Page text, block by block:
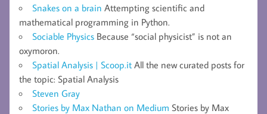
Snakes on a brain Attempting scientific and
mathematical programming in Python.
Sociable Physics Because “social physicist” is not an
oxymoron.
Spatial Analysis | Scoop.it All the new curated posts for
the topic: Spatial Analysis
Steven Gray
Stories by Max Nathan on Medium Stories by Max